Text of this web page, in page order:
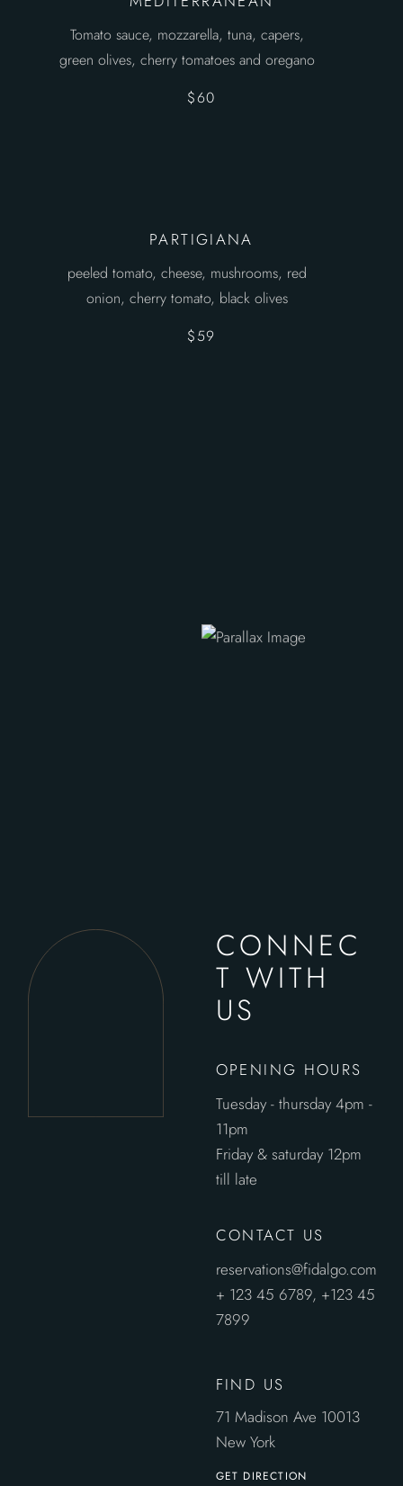
Tomato sauce, mozzarella, tuna, capers,
green olives, cherry tomatoes and oregano
$60
PARTIGIANA
peeled tomato, cheese, mushrooms, red
onion, cherry tomato, black olives
$59
CONNEC
T WITH
US
OPENING HOURS
Tuesday - thursday 4pm -
11pm
Friday & saturday 12pm
till late
CONTACT US
reservations@fidalgo.com
+ 123 45 6789, +123 45
7899
FIND US
71 Madison Ave 10013
New York
GET DIRECTION